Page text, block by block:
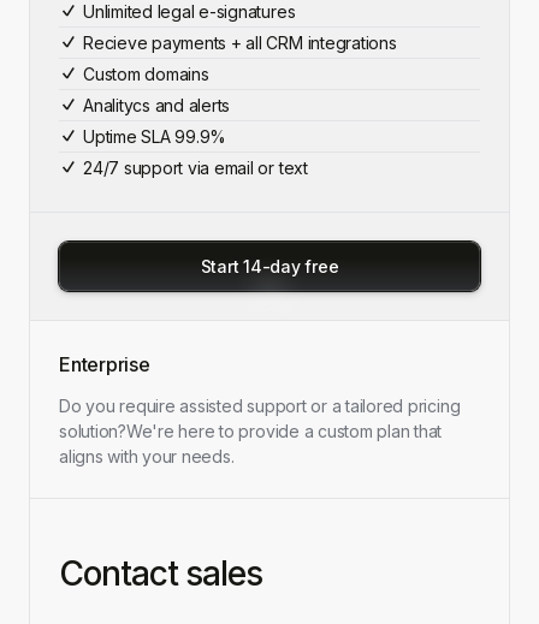
Unlimited legal e-signatures
Recieve payments + all CRM integrations
Custom domains
Analitycs and alerts
Uptime SLA 99.9%
24/7 support via email or text
Start 14-day free
Enterprise
Do you require assisted support or a tailored pricing
solution?We're here to provide a custom plan that
aligns with your needs.
Contact sales